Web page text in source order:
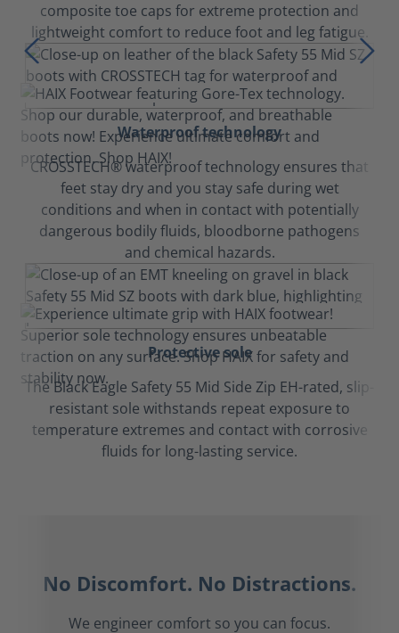
composite toe caps for extreme protection and
lightweight comfort to reduce foot and leg fatigue.
Waterproof technology
CROSSTECH® waterproof technology ensures that
feet stay dry and you stay safe during wet
conditions and when in contact with potentially
dangerous bodily fluids, bloodborne pathogens
and chemical hazards.
Protective sole
The Black Eagle Safety 55 Mid Side Zip EH-rated, slip-
resistant sole withstands repeat exposure to
temperature extremes and contact with corrosive
fluids for long-lasting service.
No Discomfort. No Distractions.
We engineer comfort so you can focus.